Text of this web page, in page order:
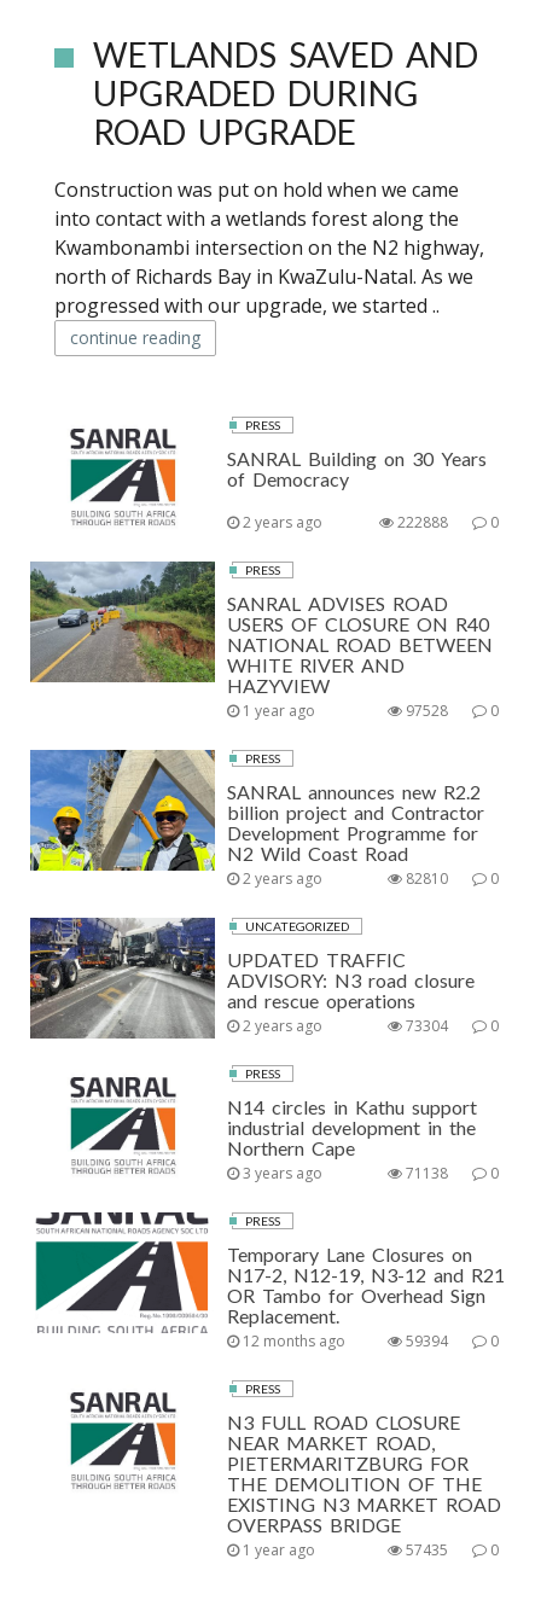
WETLANDS SAVED AND
UPGRADED DURING
ROAD UPGRADE
Construction was put on hold when we came
into contact with a wetlands forest along the
Kwambonambi intersection on the N2 highway,
north of Richards Bay in KwaZulu-Natal. As we
progressed with our upgrade, we started ..
continue reading
PRESS
SANRAL Building on 30 Years
of Democracy
2 years ago 0
222888
PRESS
SANRAL ADVISES ROAD
USERS OF CLOSURE ON R40
NATIONAL ROAD BETWEEN
WHITE RIVER AND
HAZYVIEW
1 year ago 0
97528
PRESS
SANRAL announces new R2.2
billion project and Contractor
Development Programme for
N2 Wild Coast Road
2 years ago 0
82810
UNCATEGORIZED
UPDATED TRAFFIC
ADVISORY: N3 road closure
and rescue operations
2 years ago 0
73304
PRESS
N14 circles in Kathu support
industrial development in the
Northern Cape
3 years ago 0
71138
PRESS
Temporary Lane Closures on
N17-2, N12-19, N3-12 and R21
OR Tambo for Overhead Sign
Replacement.
12 months ago 0
59394
PRESS
N3 FULL ROAD CLOSURE
NEAR MARKET ROAD,
PIETERMARITZBURG FOR
THE DEMOLITION OF THE
EXISTING N3 MARKET ROAD
OVERPASS BRIDGE
1 year ago 0
57435